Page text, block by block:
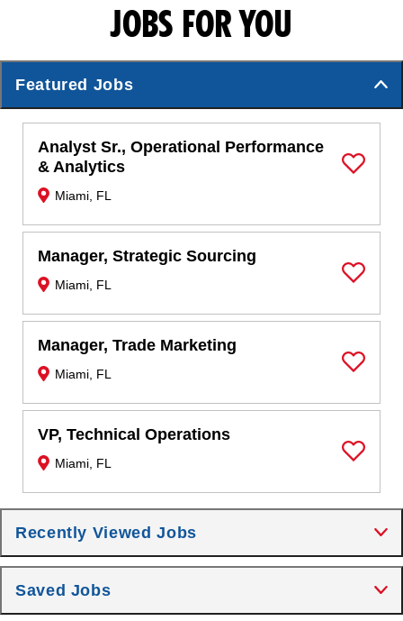
JOBS FOR YOU
Featured Jobs
Analyst Sr., Operational Performance
& Analytics
Miami, FL
Save Job
Manager, Strategic Sourcing
Miami, FL Save Job
Manager, Trade Marketing
Miami, FL Save Job
VP, Technical Operations
Miami, FL Save Job
Recently Viewed Jobs
Saved Jobs